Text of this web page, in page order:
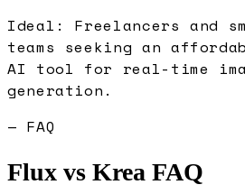
Ideal: Freelancers and
teams seeking an
AI tool for real-time
generation.
— FAQ
Flux vs Krea FAQ